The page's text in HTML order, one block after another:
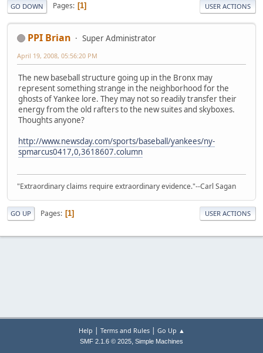
GO DOWN Pages 1 USER ACTIONS
PPI Brian Super Administrator
April 19, 2008, 05:56:20 PM
The new baseball structure going up in the Bronx may
represent something strange in the neighborhood for the
ghosts of Yankee lore. They may not so readily transfer their
energy from the old rafters to the new suites and skyboxes.
Thoughts anyone?
http://www.newsday.com/sports/baseball/yankees/ny-
spmarcus0417,0,3618607.column
"Extraordinary claims require extraordinary evidence."--Carl Sagan
GO UP Pages 1 USER ACTIONS
Help | Terms and Rules| Go Up ▲
SMF 2.1.6 © 2025, Simple Machines